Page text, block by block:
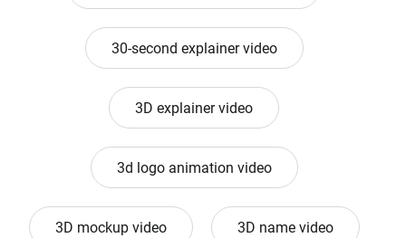
30-second explainer video
3D explainer video
3d logo animation video
3D mockup video 3D name video